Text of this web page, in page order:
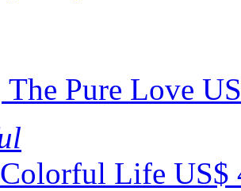
The Pure Love
Colorful Life US$